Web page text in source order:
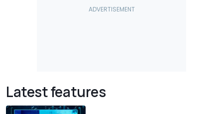
Latest features